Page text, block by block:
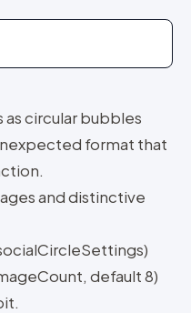
as circular bubbles
format that
and distinctive
default 8)